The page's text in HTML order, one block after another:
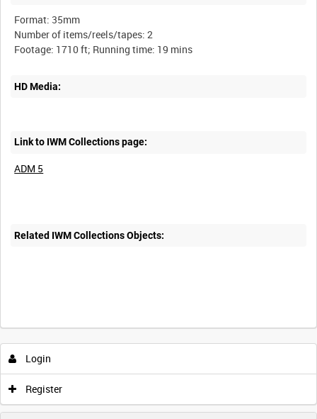
Format: 35mm
Number of items/reels/tapes: 2
HD Media:
Link to IWM Collections page:
ADM 5
Related IWM Collections Objects:
Login
Register